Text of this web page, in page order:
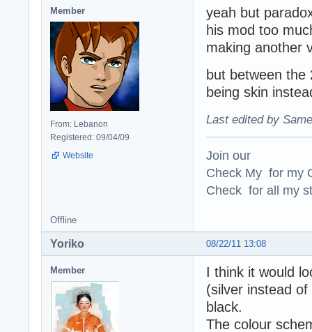
Member
From: Lebanon
Registered: 09/04/09
Website
yeah but
his mod too
making another
but between the
being skin
Last edited by
Join our
Check My for my
Check for all my
Offline
08/22/11 13:08
Yoriko
Member
I think it would
(silver instead
black.
The colour